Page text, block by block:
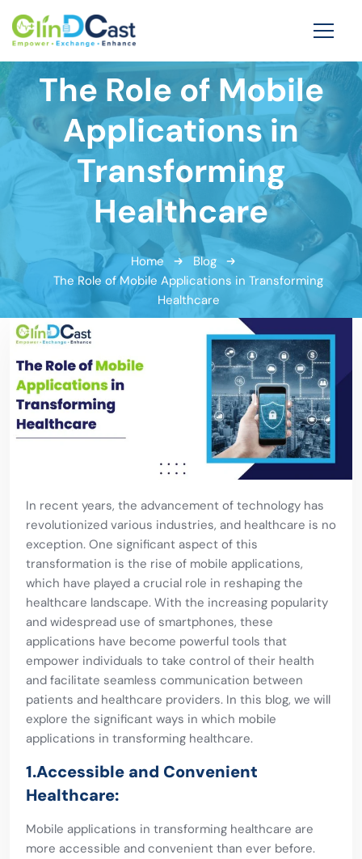
The Role of Mobile
Applications in
Transforming
Healthcare
Home
Blog
The Role of Mobile Applications in Transforming
Healthcare
In recent years, the advancement of technology has
revolutionized various industries, and healthcare is no
exception. One significant aspect of this
transformation is the rise of mobile applications,
which have played a crucial role in reshaping the
healthcare landscape. With the increasing popularity
and widespread use of smartphones, these
applications have become powerful tools that
empower individuals to take control of their health
and facilitate seamless communication between
patients and healthcare providers. In this blog, we will
explore the significant ways in which mobile
applications in transforming healthcare.
1.Accessible and Convenient
Healthcare:
Mobile applications in transforming healthcare are
more accessible and convenient than ever before.